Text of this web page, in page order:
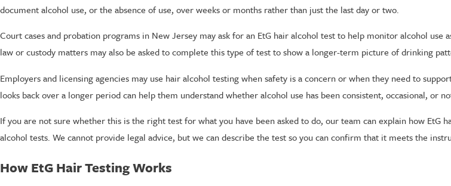
document alcohol use, or the absence of use, over weeks or months rather than just the last day or two.
Court cases and probation programs in New Jersey may ask for an EtG hair alcohol test to help monitor alcohol
law or custody matters may also be asked to complete this type of test to show a longer-term picture of drinking
Employers and licensing agencies may use hair alcohol testing when safety is a concern or when they need to
looks back over a longer period can help them understand whether alcohol use has been consistent, occasional, or
If you are not sure whether this is the right test for what you have been asked to do, our team can explain how
alcohol tests. We cannot provide legal advice, but we can describe the test so you can confirm that it meets the
How EtG Hair Testing Works